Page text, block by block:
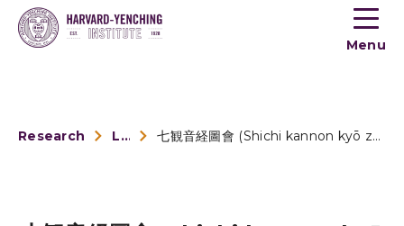
Toogle
menu
Menu
Research Library Highlights 七観音経圖會 (Shichi kannon kyō zue)